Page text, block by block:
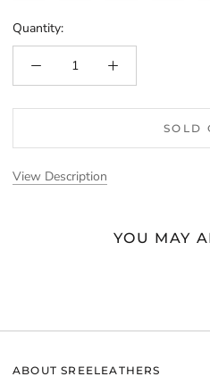
Quantity:
SOLD
View Description
YOU MAY
ABOUT SREELEATHERS